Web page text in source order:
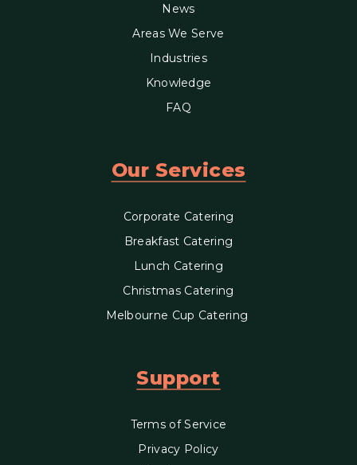
News
Areas We Serve
Industries
Knowledge
FAQ
Our Services
Corporate Catering
Breakfast Catering
Lunch Catering
Christmas Catering
Melbourne Cup Catering
Support
Terms of Service
Privacy Policy